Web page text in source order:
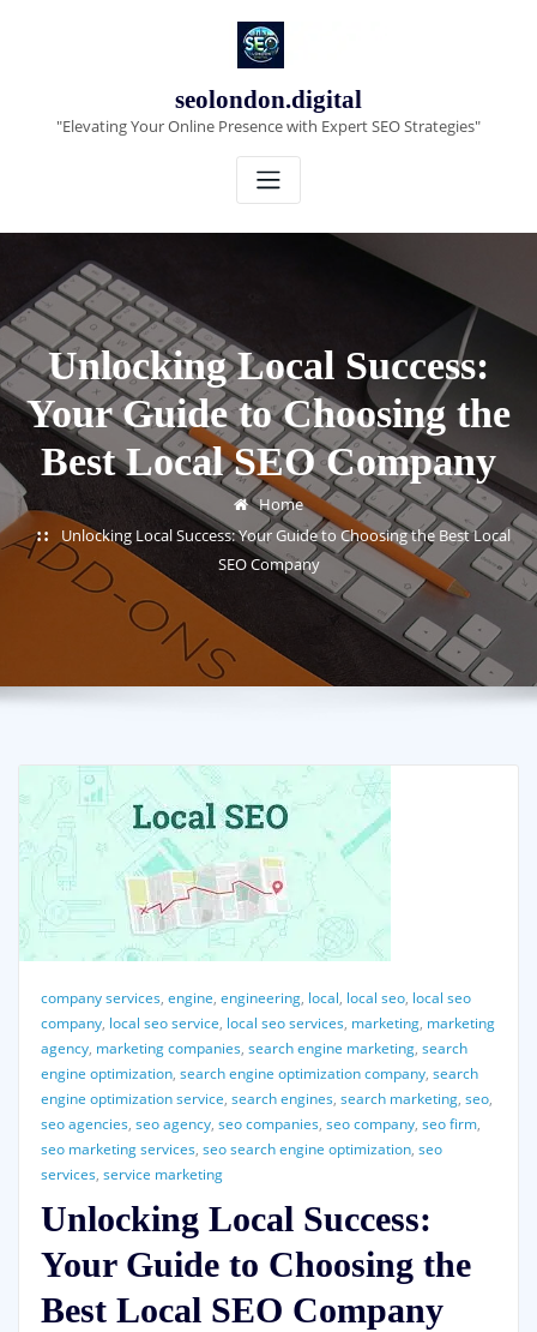
seolondon.digital
"Elevating Your Online Presence with Expert SEO Strategies"
Unlocking Local Success:
Your Guide to Choosing the
Best Local SEO Company
Home
Unlocking Local Success: Your Guide to Choosing the Best Local
SEO Company
company services, engine, engineering, local, local seo, local seo
company, local seo service, local seo services, marketing, marketing
agency, marketing companies, search engine marketing, search
engine optimization, search engine optimization company, search
engine optimization service, search engines, search marketing, seo,
seo agencies, seo agency, seo companies, seo company, seo firm,
seo marketing services, seo search engine optimization, seo
services, service marketing
Unlocking Local Success:
Your Guide to Choosing the
Best Local SEO Company